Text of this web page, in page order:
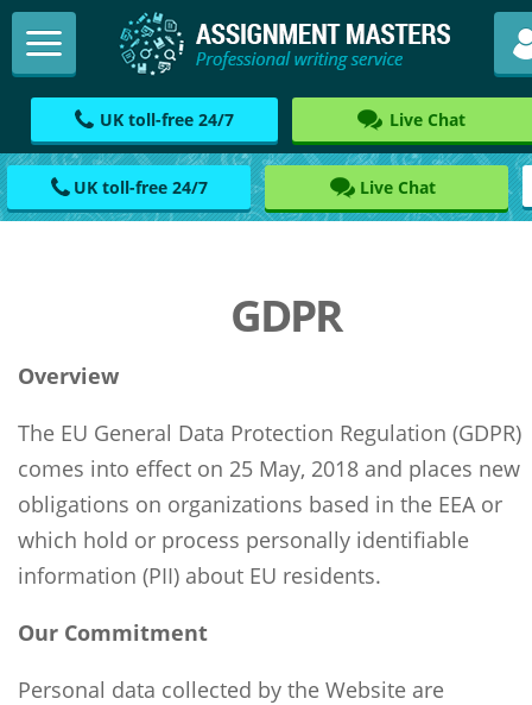
UK toll-free 24/7 Live Chat
UK toll-free 24/7 Live Chat
GDPR
Overview
The EU General Data Protection Regulation (GDPR)
comes into effect on 25 May, 2018 and places new
obligations on organizations based in the EEA or
which hold or process personally identifiable
information (PII) about EU residents.
Our Commitment
Personal data collected by the Website are